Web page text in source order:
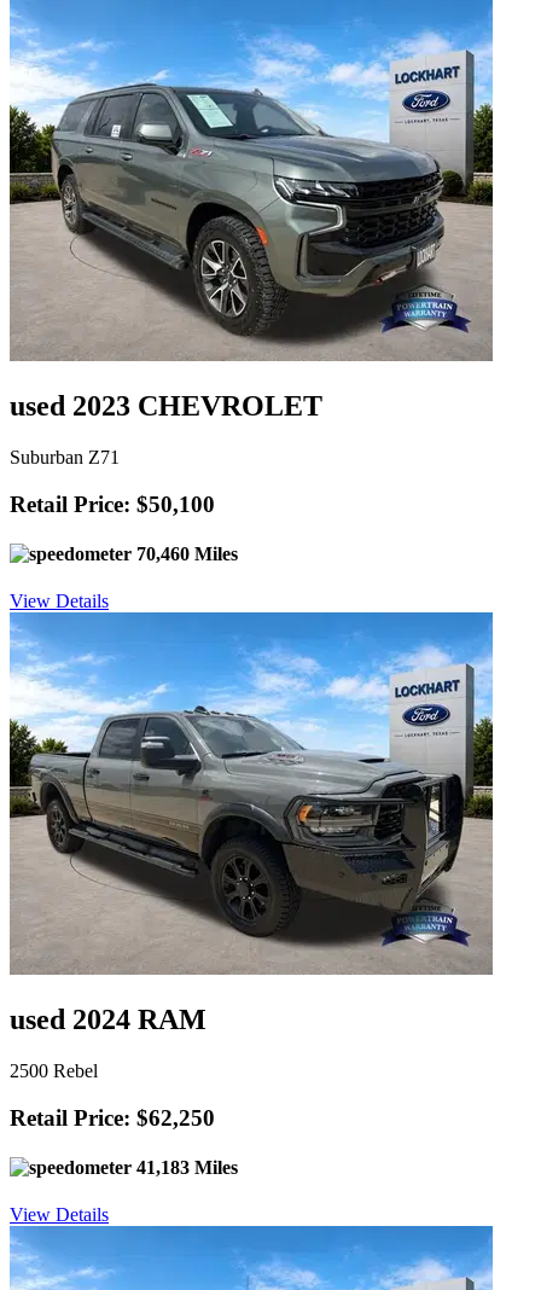
used 2023 CHEVROLET
Suburban Z71
Retail Price: $50,100
70,460 Miles
View Details
used 2024 RAM
2500 Rebel
Retail Price: $62,250
41,183 Miles
View Details